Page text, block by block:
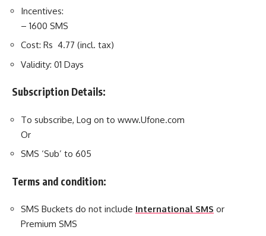
Incentives:
– 1600 SMS
Cost: Rs 4.77 (incl. tax)
Validity: 01 Days
Subscription Details:
To subscribe, Log on to www.Ufone.com
Or
SMS ‘Sub’ to 605
Terms and condition:
SMS Buckets do not include International SMS or
Premium SMS